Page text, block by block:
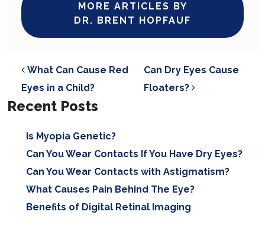
MORE ARTICLES BY
DR. BRENT HOPFAUF
POST NAVIGATION
What Can Cause Red
Eyes in a Child?
Can Dry Eyes Cause
Floaters?
Recent Posts
Is Myopia Genetic?
Can You Wear Contacts If You Have Dry Eyes?
Can You Wear Contacts with Astigmatism?
What Causes Pain Behind The Eye?
Benefits of Digital Retinal Imaging